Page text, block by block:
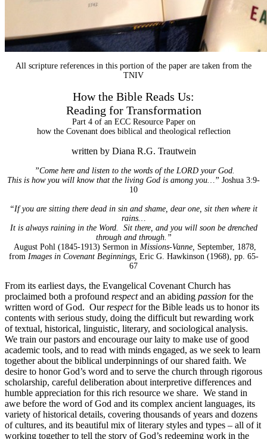
All scripture references in this portion of the paper are taken from the
TNIV
How the Bible Reads Us:
Reading for Transformation
Part 4 of an ECC Resource Paper on
how the Covenant does biblical and theological reflection
written by Diana R.G. Trautwein
”Come here and listen to the words of the LORD your God.
This is how you will know that the living God is among you…” Joshua 3:9-
10
“If you are sitting there dead in sin and shame, dear one, sit then where it
rains…
It is always raining in the Word. Sit there, and you will soon be drenched
through and through.”
August Pohl (1845-1913) Sermon in Missions-Vanne, September, 1878,
from Images in Covenant Beginnings, Eric G. Hawkinson (1968), pp. 65-
67
From its earliest days, the Evangelical Covenant Church has
proclaimed both a profound respectand an abiding passion for the
written word of God. Ourrespectfor the Bible leads us to honor its
contents with serious study, doing the difficult but rewarding work
of textual, historical, linguistic, literary, and sociological analysis.
We train our pastors and encourage our laity to make use of good
academic tools, and to read with minds engaged, as we seek to learn
together about the biblical underpinnings of our shared faith. We
desire to honor God’s word and to serve the church through rigorous
scholarship, careful deliberation about interpretive differences and
humble appreciation for this rich resource we share. We stand in
awe before the word of God and its complex ancient languages, its
variety of historical details, covering thousands of years and dozens
of cultures, and its beautiful mix of literary styles and types – all of it
working together to tell the story of God’s redeeming work in the